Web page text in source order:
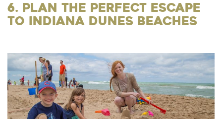
6. Plan the Perfect Escape
to Indiana Dunes Beaches